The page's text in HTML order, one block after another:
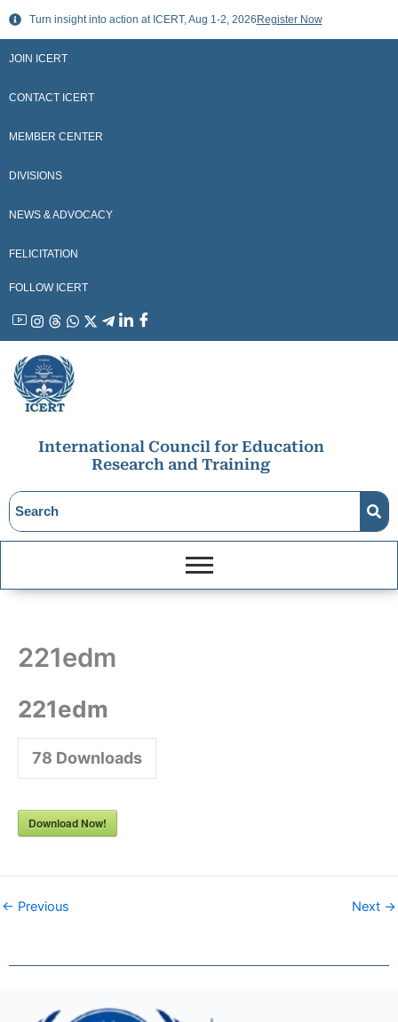
Skip
content
Turn insight into action at ICERT, Aug 1-2, 2026 Register Now
JOIN ICERT
CONTACT ICERT
MEMBER CENTER
DIVISIONS
NEWS & ADVOCACY
FELICITATION
FOLLOW ICERT
YouTubeInstagram
ThreadsWhatsApp
X LinkedinFacebook
International Council for Education
Research and Training
221edm
221edm
78 Downloads
Download Now!
← Previous Next →